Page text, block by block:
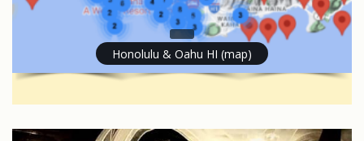
Honolulu & Oahu HI (map)